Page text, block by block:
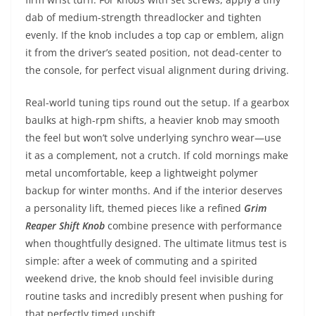
dab of medium-strength threadlocker and tighten
evenly. If the knob includes a top cap or emblem, align
it from the driver’s seated position, not dead-center to
the console, for perfect visual alignment during driving.
Real-world tuning tips round out the setup. If a gearbox
baulks at high-rpm shifts, a heavier knob may smooth
the feel but won’t solve underlying synchro wear—use
it as a complement, not a crutch. If cold mornings make
metal uncomfortable, keep a lightweight polymer
backup for winter months. And if the interior deserves
a personality lift, themed pieces like a refined Grim
Reaper Shift Knob combine presence with performance
when thoughtfully designed. The ultimate litmus test is
simple: after a week of commuting and a spirited
weekend drive, the knob should feel invisible during
routine tasks and incredibly present when pushing for